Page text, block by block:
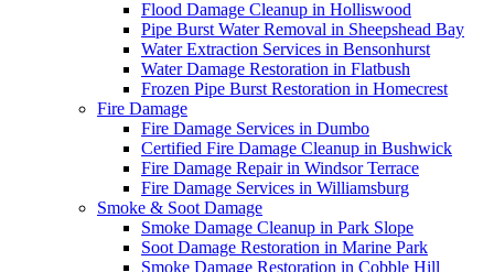
Flood Damage Cleanup in Holliswood
Pipe Burst Water Removal in Sheepshead Bay
Water Extraction Services in Bensonhurst
Water Damage Restoration in Flatbush
Frozen Pipe Burst Restoration in Homecrest
Fire Damage
Fire Damage Services in Dumbo
Certified Fire Damage Cleanup in Bushwick
Fire Damage Repair in Windsor Terrace
Fire Damage Services in Williamsburg
Smoke & Soot Damage
Smoke Damage Cleanup in Park Slope
Soot Damage Restoration in Marine Park
Smoke Damage Restoration in Cobble Hill